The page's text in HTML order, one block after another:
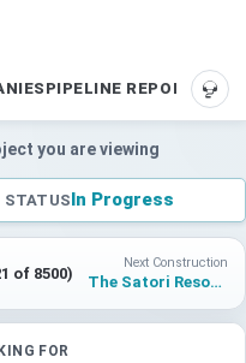
PIPELINE REPORTS
you are viewing
STATUSIn Progress
of 8500)
Next Construction
The Satori Resort – Handwritten Collection
FOR